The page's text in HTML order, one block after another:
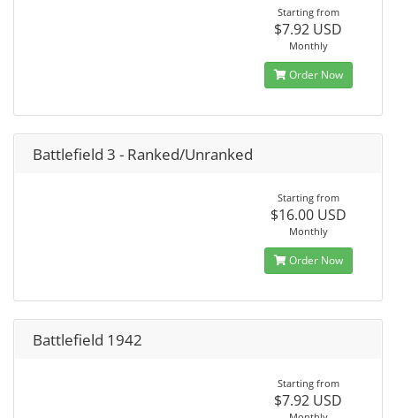
Starting from
$7.92 USD
Monthly
Order Now
Battlefield 3 - Ranked/Unranked
Starting from
$16.00 USD
Monthly
Order Now
Battlefield 1942
Starting from
$7.92 USD